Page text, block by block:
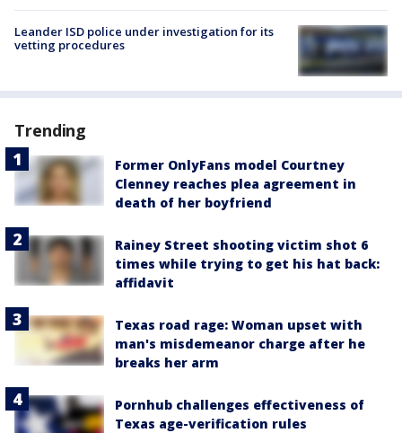
Leander ISD police under investigation for its
vetting procedures
Trending
Former OnlyFans model Courtney
Clenney reaches plea agreement in
death of her boyfriend
Rainey Street shooting victim shot 6
times while trying to get his hat back:
affidavit
Texas road rage: Woman upset with
man's misdemeanor charge after he
breaks her arm
Pornhub challenges effectiveness of
Texas age-verification rules